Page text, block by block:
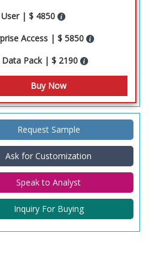
| $ 4850
Access | $ 5850
Data Pack | $ 2190
Request Sample
Ask for Customization
Speak to Analyst
Inquiry For Buying